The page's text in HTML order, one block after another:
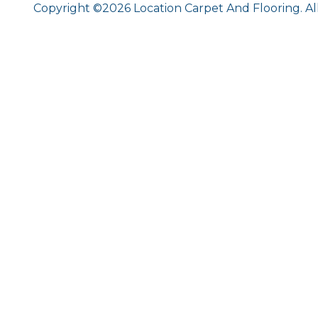
Copyright ©2026 Location Carpet And Flooring.